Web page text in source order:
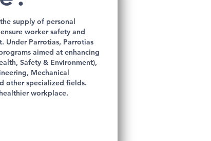
supply of personal
worker safety and
Under Parrotias, Parrotias
aimed at enhancing
Safety & Environment),
Mechanical
other specialized fields.
workplace.